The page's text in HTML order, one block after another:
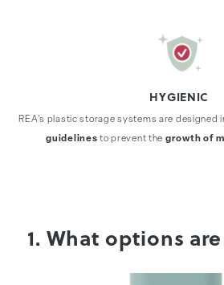
HYGIENIC
REA's plastic storage systems are designed
guidelines to prevent the growth of
1. What options